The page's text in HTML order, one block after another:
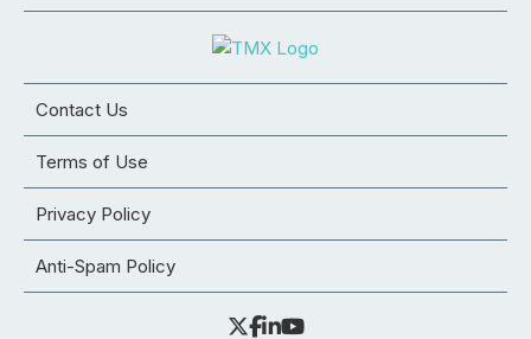
Contact Us
Terms of Use
Privacy Policy
Anti-Spam Policy